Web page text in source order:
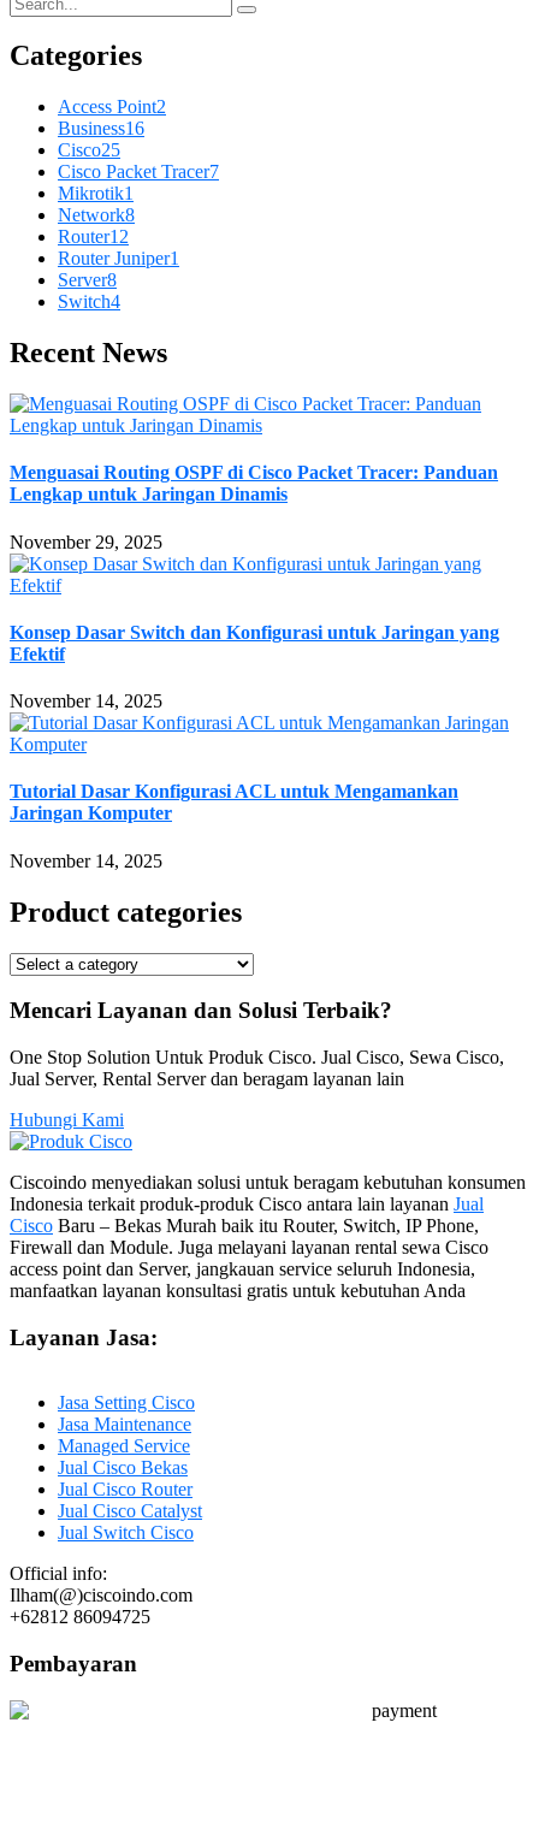
Categories
Access Point2
Business16
Cisco25
Cisco Packet Tracer7
Mikrotik1
Network8
Router12
Router Juniper1
Server8
Switch4
Recent News
Menguasai Routing OSPF di Cisco Packet Tracer: Panduan
Lengkap untuk Jaringan Dinamis
November 29, 2025
Konsep Dasar Switch dan Konfigurasi untuk Jaringan yang
Efektif
November 14, 2025
Tutorial Dasar Konfigurasi ACL untuk Mengamankan
Jaringan Komputer
November 14, 2025
Product categories
Mencari Layanan dan Solusi Terbaik?
One Stop Solution Untuk Produk Cisco. Jual Cisco, Sewa Cisco,
Jual Server, Rental Server dan beragam layanan lain
Hubungi Kami
Ciscoindo menyediakan solusi untuk beragam kebutuhan konsumen
Indonesia terkait produk-produk Cisco antara lain layanan Jual
Cisco Baru – Bekas Murah baik itu Router, Switch, IP Phone,
Firewall dan Module. Juga melayani layanan rental sewa Cisco
access point dan Server, jangkauan service seluruh Indonesia,
manfaatkan layanan konsultasi gratis untuk kebutuhan Anda
Layanan Jasa:
Jasa Setting Cisco
Jasa Maintenance
Managed Service
Jual Cisco Bekas
Jual Cisco Router
Jual Cisco Catalyst
Jual Switch Cisco
Official info:
Ilham(@)ciscoindo.com
+62812 86094725
Pembayaran